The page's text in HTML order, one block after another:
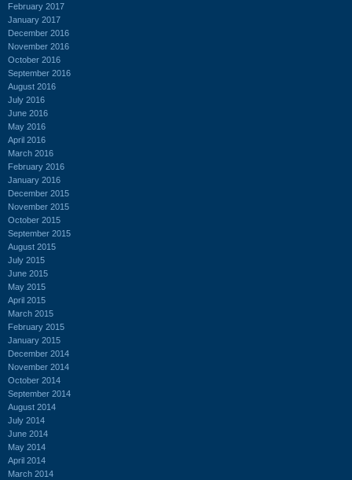
February 2017
January 2017
December 2016
November 2016
October 2016
September 2016
August 2016
July 2016
June 2016
May 2016
April 2016
March 2016
February 2016
January 2016
December 2015
November 2015
October 2015
September 2015
August 2015
July 2015
June 2015
May 2015
April 2015
March 2015
February 2015
January 2015
December 2014
November 2014
October 2014
September 2014
August 2014
July 2014
June 2014
May 2014
April 2014
March 2014